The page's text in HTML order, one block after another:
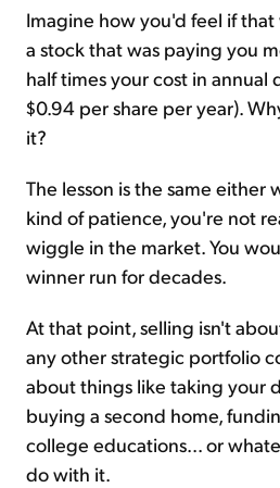
Imagine how you'd feel if that
a stock that was paying you
half times your cost in annual
$0.94 per share per year).
it?
The lesson is the same either
kind of patience, you're not
wiggle in the market. You
winner run for decades.
At that point, selling isn't
any other strategic portfolio
about things like taking your
buying a second home,
college educations... or
do with it.